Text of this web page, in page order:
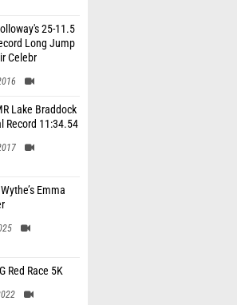
25-11.5
Long Jump
Celebr
Lake Braddock
Record 11:34.54
Emma
Red Race 5K